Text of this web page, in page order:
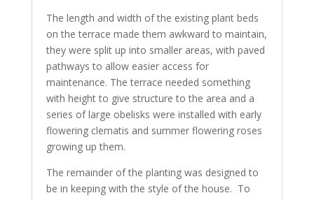
The length and width of the existing plant beds
on the terrace made them awkward to maintain,
they were split up into smaller areas, with paved
pathways to allow easier access for
maintenance. The terrace needed something
with height to give structure to the area and a
series of large obelisks were installed with early
flowering clematis and summer flowering roses
growing up them.
The remainder of the planting was designed to
be in keeping with the style of the house. To